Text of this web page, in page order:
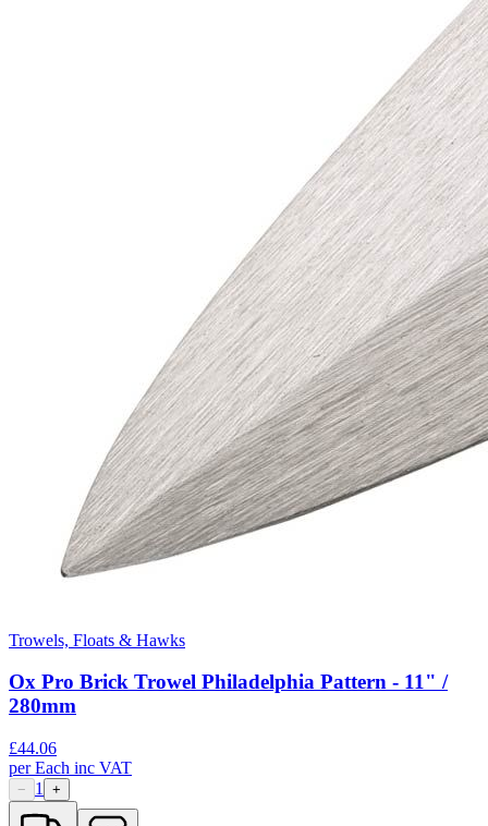
Trowels, Floats & Hawks
Ox Pro Brick Trowel Philadelphia Pattern - 11" /
280mm
£44.06
perEach inc VAT
− 1 +